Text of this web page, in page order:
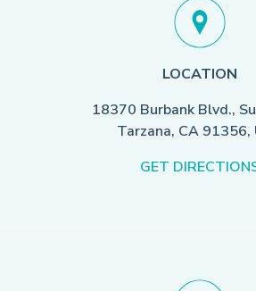
LOCATION
18370 Burbank Blvd.,
Tarzana, CA 91356,
GET